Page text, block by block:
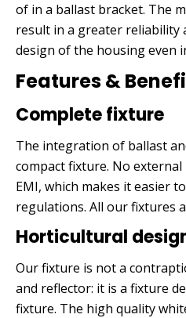
of in a ballast bracket. The
result in a greater reliability
design of the housing even
Features &
Complete fixture
The integration of ballast
compact fixture. No
EMI, which makes it easier
regulations. All our fixtures
Horticultural
Our fixture is not a
and reflector: it is a fixture
fixture. The high quality